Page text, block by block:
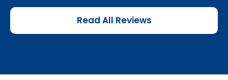
Read All Reviews